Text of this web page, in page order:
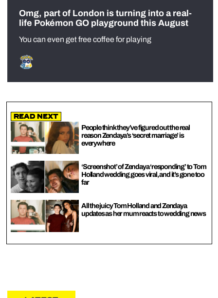
Omg, part of London is turning into a real-
life Pokémon GO playground this August
You can even get free coffee for playing
Read Next
People think they’ve figured out the real
reason Zendaya’s ‘secret marriage’ is
everywhere
‘Screenshot’ of Zendaya ‘responding’ to Tom
Holland wedding goes viral, and it’s gone too
far
All the juicy Tom Holland and Zendaya
updates as her mum reacts to wedding news